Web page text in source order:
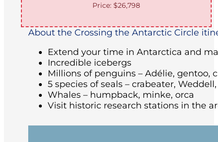
Price: $26,798
About the Crossing the Antarctic Circle
Extend your time in Antarctica and
Incredible icebergs
Millions of penguins – Adélie, gentoo,
5 species of seals – crabeater,
Whales – humpback, minke, orca
Visit historic research stations in the